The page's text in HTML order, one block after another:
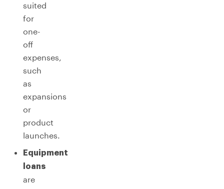
suited
for
one-
off
expenses,
such
as
expansions
or
product
launches.
Equipment
loans
are